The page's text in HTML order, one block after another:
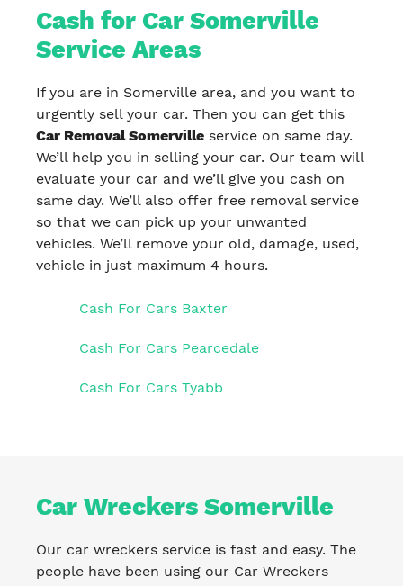
Cash for Car Somerville
Service Areas
If you are in Somerville area, and you want to
urgently sell your car. Then you can get this
Car Removal Somerville service on same day.
We’ll help you in selling your car. Our team will
evaluate your car and we’ll give you cash on
same day. We’ll also offer free removal service
so that we can pick up your unwanted
vehicles. We’ll remove your old, damage, used,
vehicle in just maximum 4 hours.
Cash For Cars Baxter
Cash For Cars Pearcedale
Cash For Cars Tyabb
Car Wreckers Somerville
Our car wreckers service is fast and easy. The
people have been using our Car Wreckers